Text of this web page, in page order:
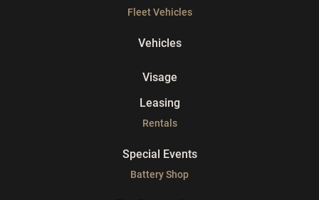
Fleet Vehicles
Vehicles
Visage
Leasing
Rentals
Special Events
Battery Shop